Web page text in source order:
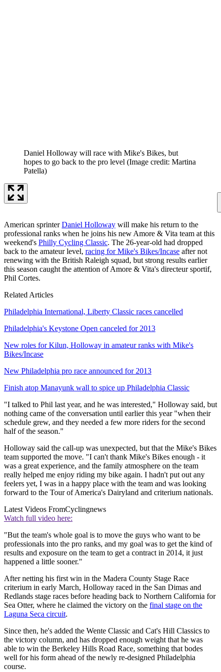
Daniel Holloway will race with Mike's Bikes, but
hopes to go back to the pro level (Image credit: Martina
Patella)
American sprinterDaniel Holloway will make his return to the
professional ranks when he joins his new Amore & Vita team at this
weekend's Philly Cycling Classic. The 26-year-old had dropped
back to the amateur level, racing for Mike's Bikes/Incase after not
renewing with the British Raleigh squad, but strong results earlier
this season caught the attention of Amore & Vita's directeur sportif,
Phil Cortes.
Related Articles
Philadelphia International, Liberty Classic races cancelled
Philadelphia's Keystone Open canceled for 2013
New roles for Kilun, Holloway in amateur ranks with Mike's
Bikes/Incase
New Philadelphia pro race announced for 2013
Finish atop Manayunk wall to spice up Philadelphia Classic
"I talked to Phil last year, and he was interested," Holloway said, but
nothing came of the conversation until earlier this year "when their
schedule grew, and they needed a few more riders for the second
half of the season."
Holloway said the call-up was unexpected, but that the Mike's Bikes
team supported the move. "I can't thank Mike's Bikes enough - it
was a great experience, and the family atmosphere on the team
really helped me enjoy riding my bike again. I hadn't put out any
feelers yet, I was in a happy place with the team and was looking
forward to the Tour of America's Dairyland and criterium nationals.
Latest Videos FromCyclingnews
Watch full video here:
"But the team's whole goal is to move the guys who want to be
professionals into the pro ranks, and my goal was to get the kind of
results and exposure on the team to get a contract in 2014, it just
happened a little sooner."
After netting his first win in the Madera County Stage Race
criterium in early March, Holloway raced in the San Dimas and
Redlands stage races before heading back to Northern California for
Sea Otter, where he claimed the victory on the final stage on the
Laguna Seca circuit.
Since then, he's added the Wente Classic and Cat's Hill Classics to
the victory column, and has dropped enough weight that he was
able to win the Berkeley Hills Road Race, something that bodes
well for his form ahead of the newly re-designed Philadelphia
course.